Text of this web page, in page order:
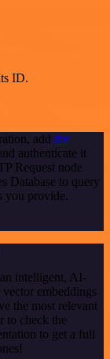
ID.
add the
authenticate it
Request node
Database to query
you provide.
intelligent, AI-
embeddings
the most relevant
to check the
to get a full